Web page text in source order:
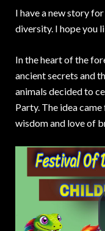
I have a new story
diversity. I hope you
In the heart of the
ancient secrets and
animals decided to
Party. The idea
wisdom and love of